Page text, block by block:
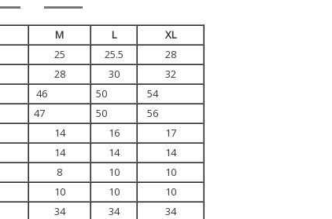
M L
XL
25 25.5
28
28 30
32
46 50
54
47 50
56
14 16
17
14 14
14
8 10
10
10 10
10
34 34
34